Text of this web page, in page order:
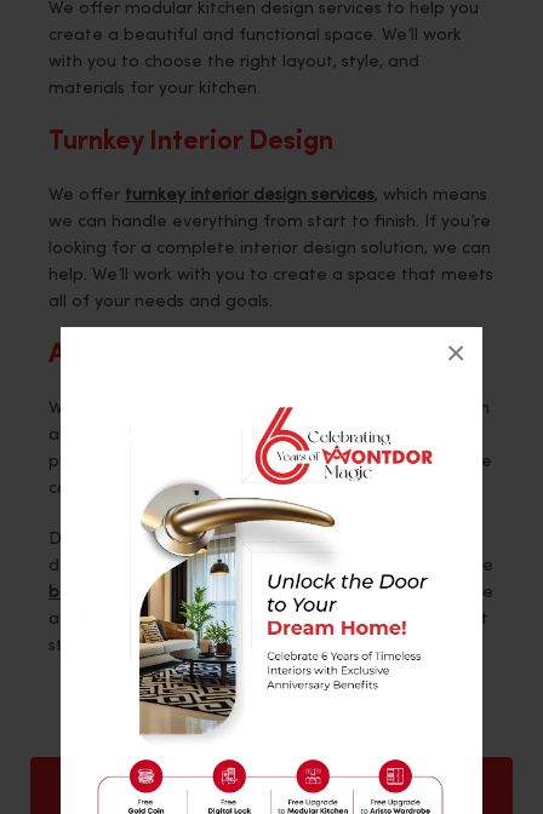
×
We offer modular kitchen design services to help you
create a beautiful and functional space. We’ll work
with you to choose the right layout, style, and
materials for your kitchen.
Turnkey Interior Design
We offer turnkey interior design services, which means
we can handle everything from start to finish. If you’re
looking for a complete interior design solution, we can
help. We’ll work with you to create a space that meets
all of your needs and goals.
Architectural Design
We offer architectural design services to help you with
all aspects of your project. If you need help with the
planning, designing, or construction of your project, we
can help.
Do you need help with your 3bhk interior? If so, then
don’t hesitate to contact Montdor Interior. We are the
best interior designer in Surat and can help you create
a beautiful, functional space. Contact us today to get
started!
Back Next